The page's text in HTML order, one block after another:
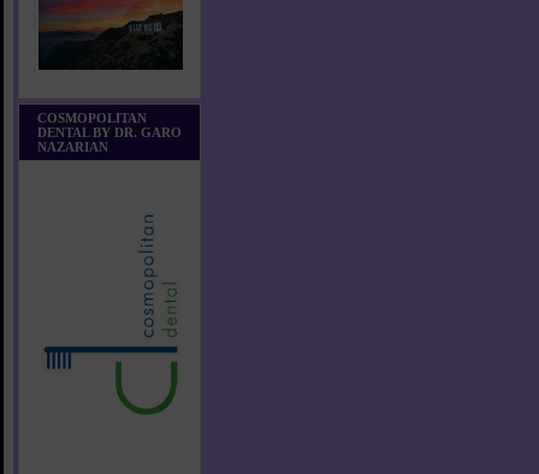
COSMOPOLITAN
DENTAL BY DR. GARO
NAZARIAN